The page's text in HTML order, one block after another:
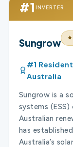
#1 INVERTER
Sungrow
#1
Australia
Sungrow is a
systems
Australian
has
Australia’s